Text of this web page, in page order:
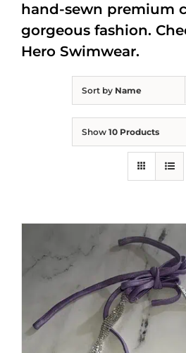
Sort by Name
Show 10 Products
hand-sewn premium
gorgeous fashion.
Hero Swimwear.